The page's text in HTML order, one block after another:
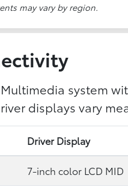
may vary by region.
system
displays vary
Driver Display
7-inch color LCD MID